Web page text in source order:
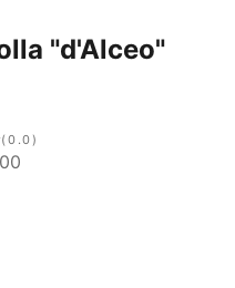
"d'Alceo"
(0.0)